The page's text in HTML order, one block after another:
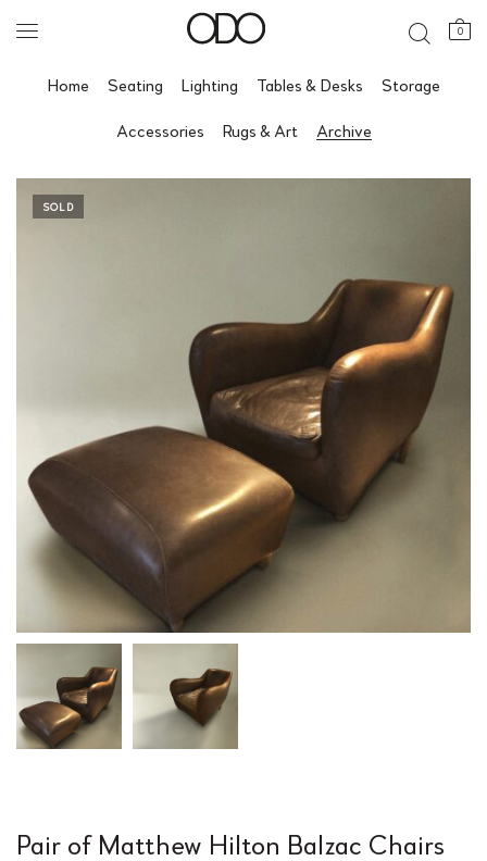
0
Home Seating Lighting Tables & Desks Storage
Accessories Rugs & Art Archive
SOLD
Pair of Matthew Hilton Balzac Chairs